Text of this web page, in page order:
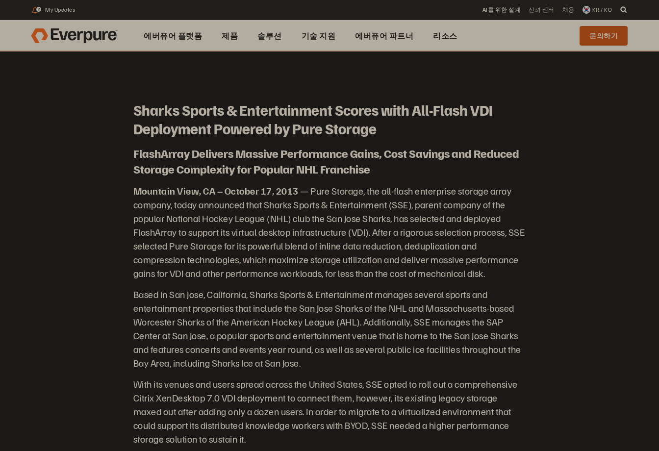
2 My Updates AI를 위한 설계 신뢰 센터 채용 KR / KO
에버퓨어 플랫폼 제품 솔루션 기술 지원 에버퓨어 파트너 리소스 문의하기
Sharks Sports & Entertainment Scores with All-Flash VDI
Deployment Powered by Pure Storage
FlashArray Delivers Massive Performance Gains, Cost Savings and Reduced
Storage Complexity for Popular NHL Franchise
Mountain View, CA – October 17, 2013— Pure Storage, the all-flash enterprise storage array
company, today announced that Sharks Sports & Entertainment (SSE), parent company of the
popular National Hockey League (NHL) club the San Jose Sharks, has selected and deployed
FlashArray to support its virtual desktop infrastructure (VDI). After a rigorous selection process, SSE
selected Pure Storage for its powerful blend of inline data reduction, deduplication and
compression technologies, which maximize storage utilization and deliver massive performance
gains for VDI and other performance workloads, for less than the cost of mechanical disk.
Based in San Jose, California, Sharks Sports & Entertainment manages several sports and
entertainment properties that include the San Jose Sharks of the NHL and Massachusetts-based
Worcester Sharks of the American Hockey League (AHL). Additionally, SSE manages the SAP
Center at San Jose, a popular sports and entertainment venue that is home to the San Jose Sharks
and features concerts and events year round, as well as several public ice facilities throughout the
Bay Area, including Sharks Ice at San Jose.
With its venues and users spread across the United States, SSE opted to roll out a comprehensive
Citrix XenDesktop 7.0 VDI deployment to connect them, however, its existing legacy storage
maxed out after adding only a dozen users. In order to migrate to a virtualized environment that
could support its distributed knowledge workers with BYOD, SSE needed a higher performance
storage solution to sustain it.